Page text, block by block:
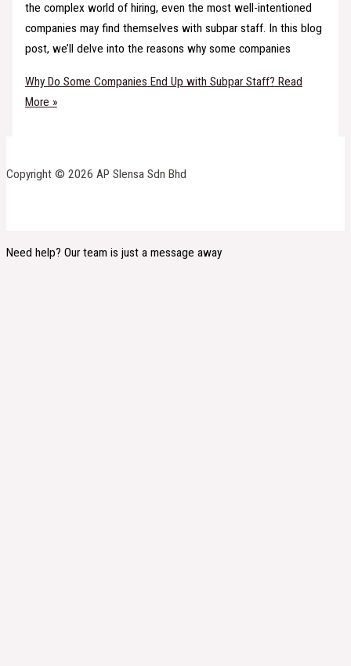
the complex world of hiring, even the most well-intentioned
companies may find themselves with subpar staff. In this blog
post, we’ll delve into the reasons why some companies
Why Do Some Companies End Up with Subpar Staff? Read
More »
Copyright © 2026 AP Slensa Sdn Bhd
Need help? Our team is just a message away